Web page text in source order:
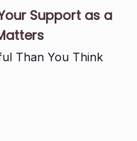
Support as a
Than You Think